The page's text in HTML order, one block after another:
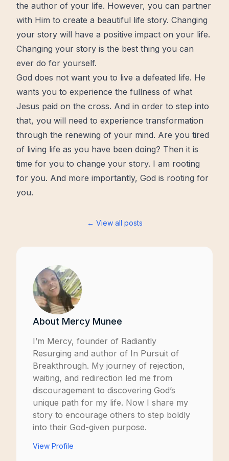
the author of your life. However, you can partner
with Him to create a beautiful life story. Changing
your story will have a positive impact on your life.
Changing your story is the best thing you can
ever do for yourself.
God does not want you to live a defeated life. He
wants you to experience the fullness of what
Jesus paid on the cross. And in order to step into
that, you will need to experience transformation
through the renewing of your mind. Are you tired
of living life as you have been doing? Then it is
time for you to change your story. I am rooting
for you. And more importantly, God is rooting for
you.
← View all posts
About Mercy Munee
I’m Mercy, founder of Radiantly
Resurging and author of In Pursuit of
Breakthrough. My journey of rejection,
waiting, and redirection led me from
discouragement to discovering God’s
unique path for my life. Now I share my
story to encourage others to step boldly
into their God-given purpose.
View Profile